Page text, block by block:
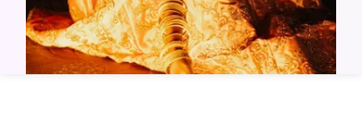
Dandiya Dance Bootcamp
25 min